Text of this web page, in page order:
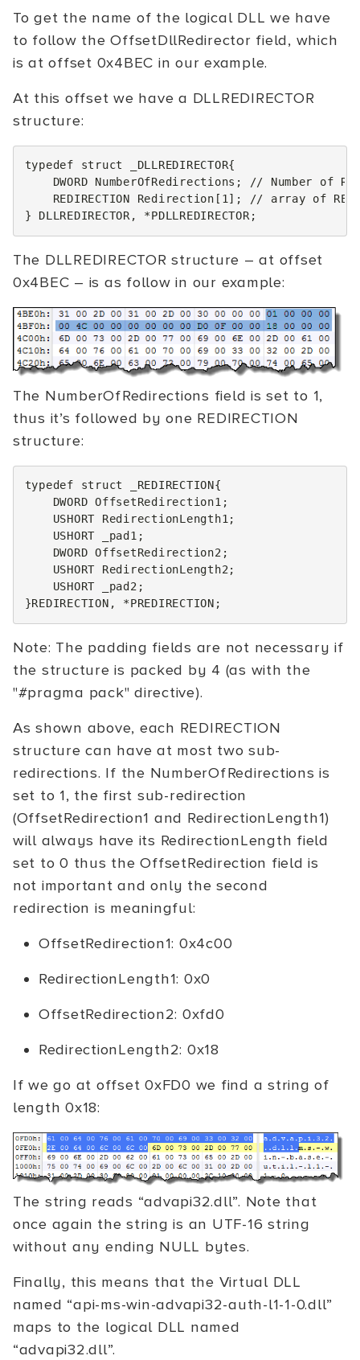
To get the name of the logical DLL we have
to follow the OffsetDllRedirector field, which
is at offset 0x4BEC in our example.
At this offset we have a DLLREDIRECTOR
structure:
typedef struct _DLLREDIRECTOR{
DWORD
NumberOfRedirections ;
// Number of
REDIRECTION
Redirection [ 1];
// array of
}
DLLREDIRECTOR, *PDLLREDIRECTOR;
The DLLREDIRECTOR structure – at offset
0x4BEC – is as follow in our example:
The NumberOfRedirections field is set to 1,
thus it’s followed by one REDIRECTION
structure:
typedef struct _REDIRECTION{
DWORD OffsetRedirection1 ;
USHORT
RedirectionLength1;
USHORT
_pad1 ;
DWORD OffsetRedirection2 ;
USHORT
RedirectionLength2;
USHORT
_pad2 ;
}REDIRECTION , *PREDIRECTION ;
Note: The padding fields are not necessary if
the structure is packed by 4 (as with the
"#pragma pack" directive).
As shown above, each REDIRECTION
structure can have at most two sub-
redirections. If the NumberOfRedirections is
set to 1, the first sub-redirection
(OffsetRedirection1 and RedirectionLength1)
will always have its RedirectionLength field
set to 0 thus the OffsetRedirection field is
not important and only the second
redirection is meaningful:
OffsetRedirection1: 0x4c00
RedirectionLength1: 0x0
OffsetRedirection2: 0xfd0
RedirectionLength2: 0x18
If we go at offset 0xFD0 we find a string of
length 0x18:
The string reads “advapi32.dll”. Note that
once again the string is an UTF-16 string
without any ending NULL bytes.
Finally, this means that the Virtual DLL
named “api-ms-win-advapi32-auth-l1-1-0.dll”
maps to the logical DLL named
“advapi32.dll”.